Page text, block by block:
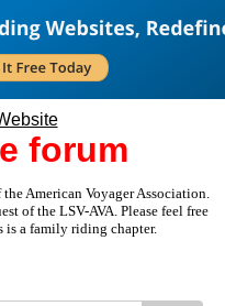
forum
American Voyager Association.
of the LSV-AVA. Please feel free
is a family riding chapter.